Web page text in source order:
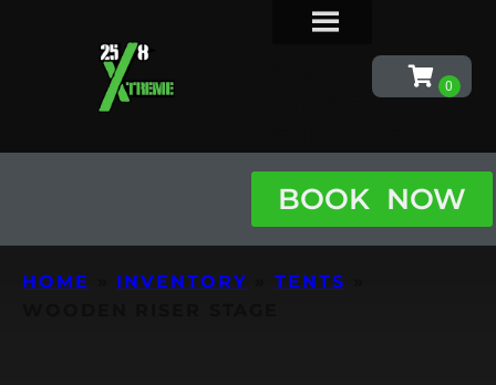
WOODEN
RISER
BOOK NOW
HOME INVENTORY »TENTS